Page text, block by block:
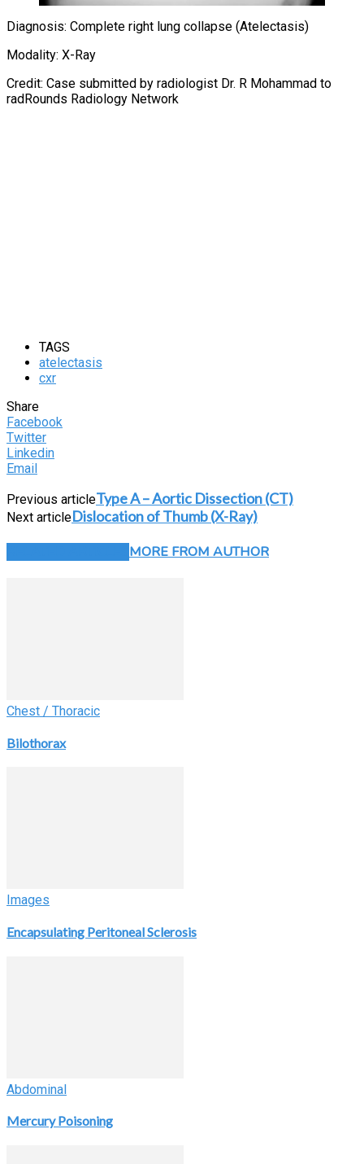
Diagnosis: Complete right lung collapse (Atelectasis)
Modality: X-Ray
Credit: Case submitted by radiologist Dr. R Mohammad to
radRounds Radiology Network
TAGS
atelectasis
cxr
Share
Facebook
Twitter
Linkedin
Email
Previous articleType A – Aortic Dissection (CT)
Next articleDislocation of Thumb (X-Ray)
MORE FROM AUTHOR
Chest / Thoracic
Bilothorax
Images
Encapsulating Peritoneal Sclerosis
Abdominal
Mercury Poisoning